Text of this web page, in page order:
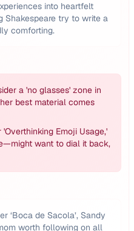
into heartfelt
Shakespeare try to write a
comforting.
a 'no glasses' zone in
best material comes
Emoji Usage,'
want to dial it back,
‘Boca de Sacola’, Sandy
worth following on all